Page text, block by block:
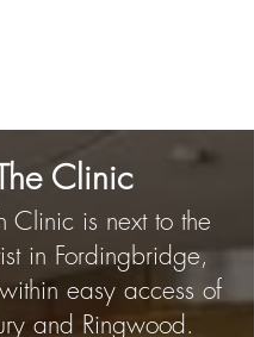
Clinic
Clinic is next to the
in Fordingbridge,
easy access of
and Ringwood.